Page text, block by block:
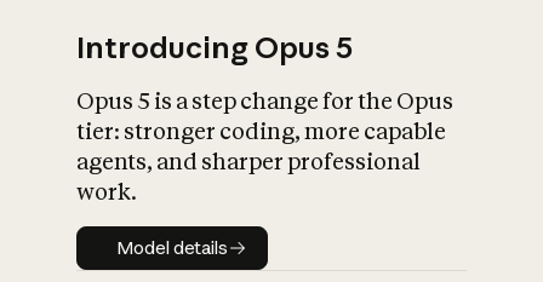
What is AI’s
impact on
Introducing Opus 5
Opus 5 is a step change for the Opus
tier: stronger coding, more capable
agents, and sharper professional
work.
Model details
Model details